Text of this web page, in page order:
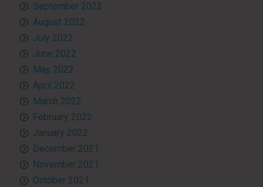
September 2022
August 2022
July 2022
June 2022
May 2022
April 2022
March 2022
February 2022
January 2022
December 2021
November 2021
October 2021